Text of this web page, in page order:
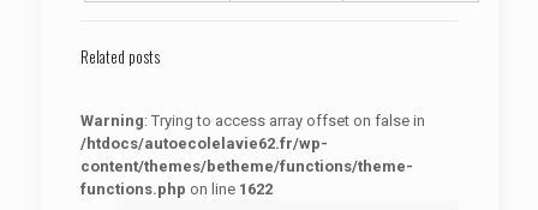
Related posts
Warning: Trying to access array offset on false in
/htdocs/autoecolelavie62.fr/wp-
content/themes/betheme/functions/theme-
functions.php on line 1622